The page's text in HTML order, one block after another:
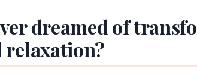
dreamed of
relaxation?